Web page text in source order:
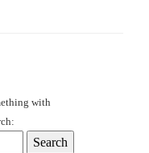
with